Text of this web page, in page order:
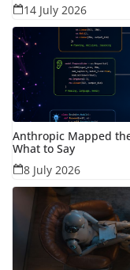
14 July 2026
Anthropic Mapped
What to Say
8 July 2026